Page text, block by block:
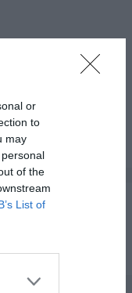
or
to
may
of the
List of